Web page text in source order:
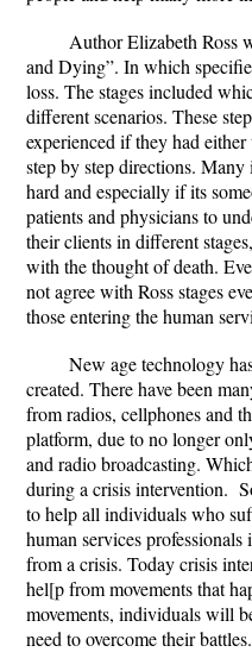
Author Elizabeth Ross
and Dying”. In which
loss. The stages included
different scenarios. These
experienced if they had
step by step directions.
hard and especially if its
patients and physicians to
their clients in different
with the thought of death.
not agree with Ross stages
those entering the human
New age technology
created. There have been
from radios, cellphones and
platform, due to no longer
and radio broadcasting.
during a crisis intervention.
to help all individuals who
human services
from a crisis. Today crisis
hel[p from movements that
movements, individuals will
need to overcome their battles.